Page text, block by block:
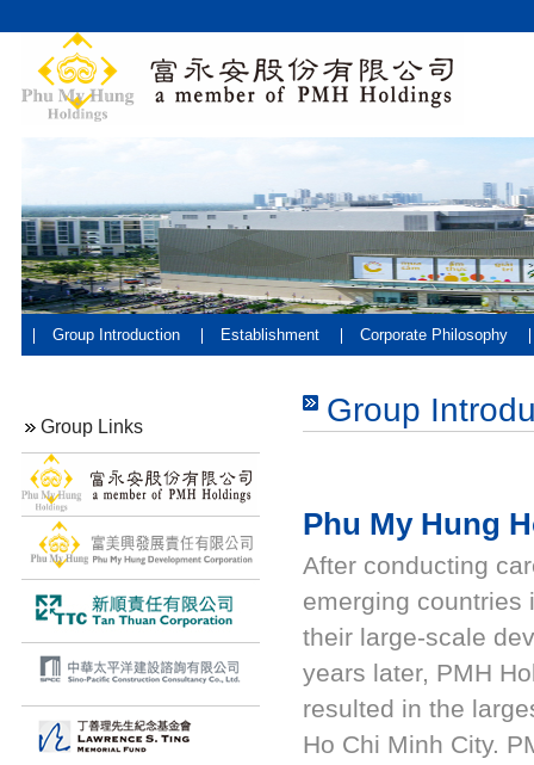
Group Introduction Establishment Corporate Philosophy
Group Links Group
Phu My Hung
After conducting
emerging countries
their large-scale
years later, PMH
resulted in the
Ho Chi Minh City.